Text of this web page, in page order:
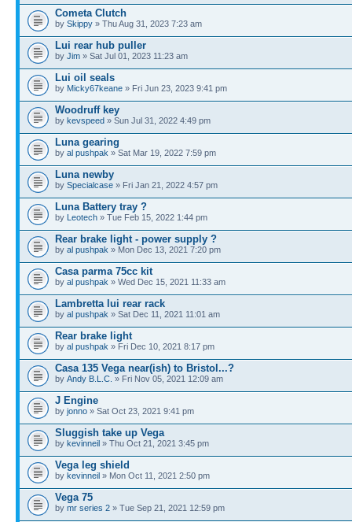
Cometa Clutch
by Skippy » Thu Aug 31, 2023 7:23 am
Lui rear hub puller
by Jim » Sat Jul 01, 2023 11:23 am
Lui oil seals
by Micky67keane » Fri Jun 23, 2023 9:41 pm
Woodruff key
by kevspeed » Sun Jul 31, 2022 4:49 pm
Luna gearing
by al pushpak » Sat Mar 19, 2022 7:59 pm
Luna newby
by Specialcase » Fri Jan 21, 2022 4:57 pm
Luna Battery tray ?
by Leotech » Tue Feb 15, 2022 1:44 pm
Rear brake light - power supply ?
by al pushpak » Mon Dec 13, 2021 7:20 pm
Casa parma 75cc kit
by al pushpak » Wed Dec 15, 2021 11:33 am
Lambretta lui rear rack
by al pushpak » Sat Dec 11, 2021 11:01 am
Rear brake light
by al pushpak » Fri Dec 10, 2021 8:17 pm
Casa 135 Vega near(ish) to Bristol...?
by Andy B.L.C. » Fri Nov 05, 2021 12:09 am
J Engine
by jonno » Sat Oct 23, 2021 9:41 pm
Sluggish take up Vega
by kevinneil » Thu Oct 21, 2021 3:45 pm
Vega leg shield
by kevinneil » Mon Oct 11, 2021 2:50 pm
Vega 75
by mr series 2 » Tue Sep 21, 2021 12:59 pm